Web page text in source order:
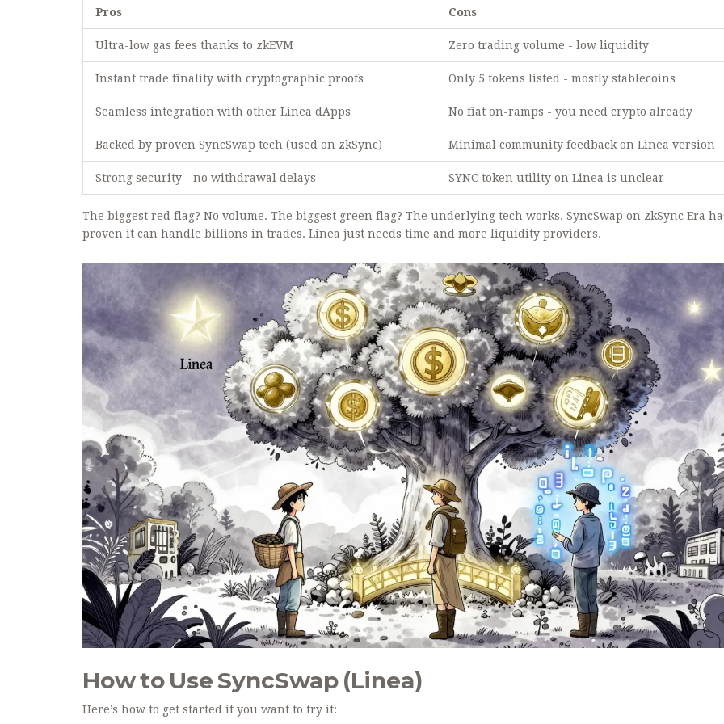
Pros Cons
Ultra-low gas fees thanks to zkEVM Zero trading volume - low liquidity
Instant trade finality with cryptographic proofs Only 5 tokens listed - mostly stablecoins
Seamless integration with other Linea dApps No fiat on-ramps - you need crypto already
Backed by proven SyncSwap tech (used on zkSync) Minimal community feedback on Linea version
Strong security - no withdrawal delays SYNC token utility on Linea is unclear
The biggest red flag? No volume. The biggest green flag? The underlying tech works. SyncSwap on zkSync Era
proven it can handle billions in trades. Linea just needs time and more liquidity providers.
How to Use SyncSwap (Linea)
Here’s how to get started if you want to try it: